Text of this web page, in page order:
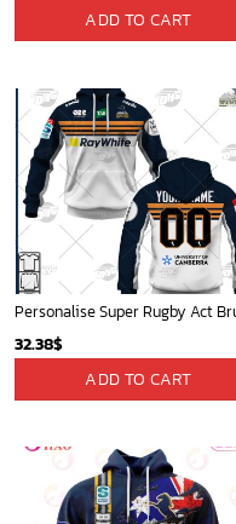
ADD TO CART
32.38$
ADD TO CART